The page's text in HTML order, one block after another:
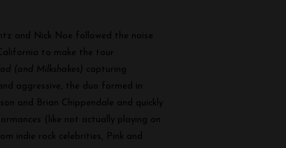
and Nick Noe followed the noise
to make the tour
(and Milkshakes) capturing
aggressive, the duo formed in
and Brian Chippendale and quickly
(like not actually playing on
indie rock celebrities, Pink and